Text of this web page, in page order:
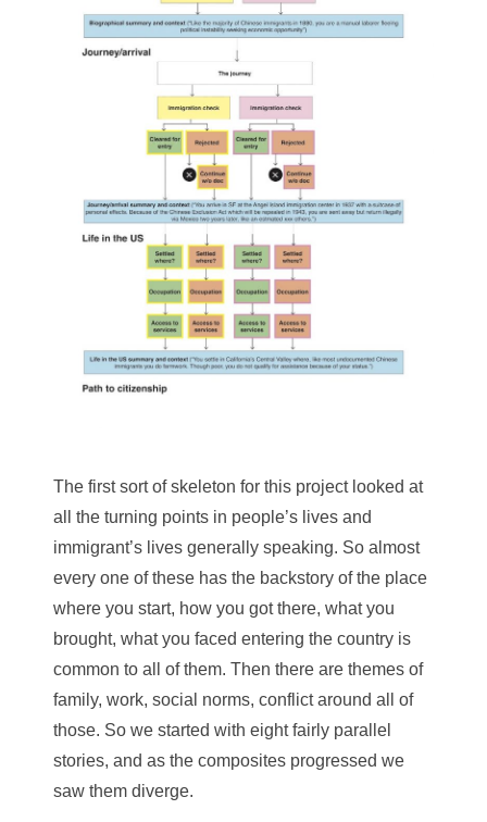
The first sort of skeleton for this project looked at
all the turning points in people’s lives and
immigrant’s lives generally speaking. So almost
every one of these has the backstory of the place
where you start, how you got there, what you
brought, what you faced entering the country is
common to all of them. Then there are themes of
family, work, social norms, conflict around all of
those. So we started with eight fairly parallel
stories, and as the composites progressed we
saw them diverge.